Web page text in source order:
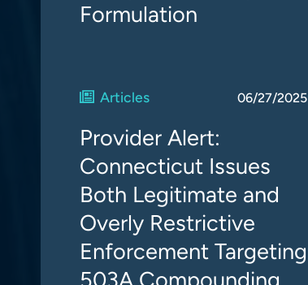
Formulation
Articles 06/27/2025
Provider Alert:
Connecticut Issues
Both Legitimate and
Overly Restrictive
Enforcement Targeting